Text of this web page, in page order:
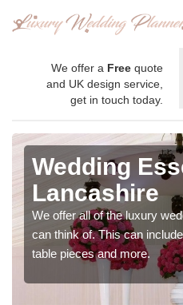
We offer a Free quote
and UK design service,
get in touch today.
Wedding
Lancashire
We offer all of the luxury
can think of. This can
table pieces and more.